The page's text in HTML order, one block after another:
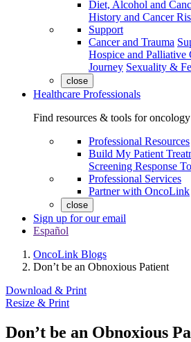
Diet, Alcohol and
History and Cancer
Support
Cancer and Trauma
Hospice and Palliative
Journey Sexuality &
close
Healthcare Professionals
Find resources & tools for
Professional Resources
Build My Patient
Screening Response
Professional Services
Partner with OncoLink
close
Sign up for our email
Español
OncoLink Blogs
Don’t be an Obnoxious Patient
Download & Print
Resize & Print
Don’t be an Obnoxious